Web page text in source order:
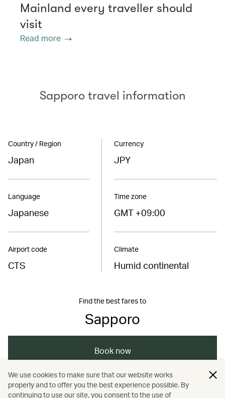
Mainland every traveller should
visit
Read more
Sapporo travel information
Country / Region
Japan
Language
Japanese
Airport code
CTS
Currency
JPY
Time zone
GMT +09:00
Climate
Humid continental
Find the best fares to
Sapporo
Book now
Asia / Japan / Sapporo / Dining
We use cookies to make sure that our website works
properly and to offer you the best experience possible. By
continuing to use our site, you consent to the use of